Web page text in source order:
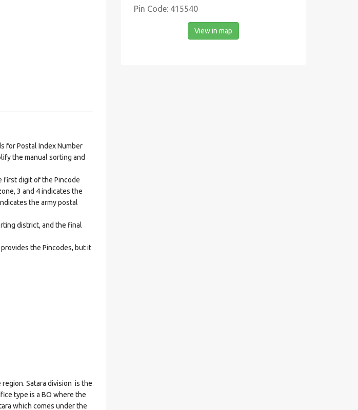
for Postal Index Number
the manual sorting and
first digit of the Pincode
3 and 4 indicates the
the army postal
district, and the final
the Pincodes, but it
Satara division is the
type is a BO where the
which comes under the
Pin Code: 415540
View in map